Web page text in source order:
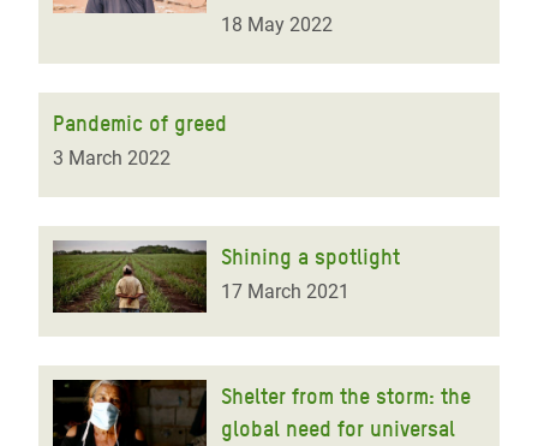
18 May 2022
Pandemic of greed
3 March 2022
Shining a spotlight
17 March 2021
Shelter from the storm: the
global need for universal